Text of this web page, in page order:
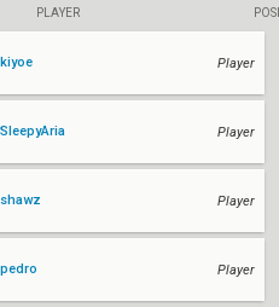
PLAYER
kiyoe Player
SleepyAria Player
shawz Player
pedro Player